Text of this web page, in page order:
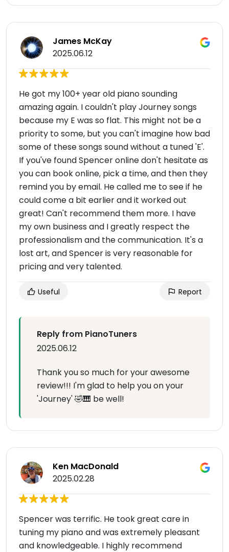
James McKay
2025.06.12
He got my 100+ year old piano sounding
amazing again. I couldn't play Journey songs
because my E was so flat. This might not be a
priority to some, but you can't imagine how bad
some of these songs sound without a tuned 'E'.
If you've found Spencer online don't hesitate as
you can book online, pick a time, and then they
remind you by email. He called me to see if he
could come a bit earlier and it worked out
great! Can't recommend them more. I have
my own business and I greatly respect the
professionalism and the communication. It's a
lost art, and Spencer is very reasonable for
pricing and very talented.
Useful Report
Reply from PianoTuners
2025.06.12
Thank you so much for your awesome
review!!! I'm glad to help you on your
'Journey' 🤣🎹 be well!
Ken MacDonald
2025.02.28
Spencer was terrific. He took great care in
tuning my piano and was extremely pleasant
and knowledgeable. I highly recommend